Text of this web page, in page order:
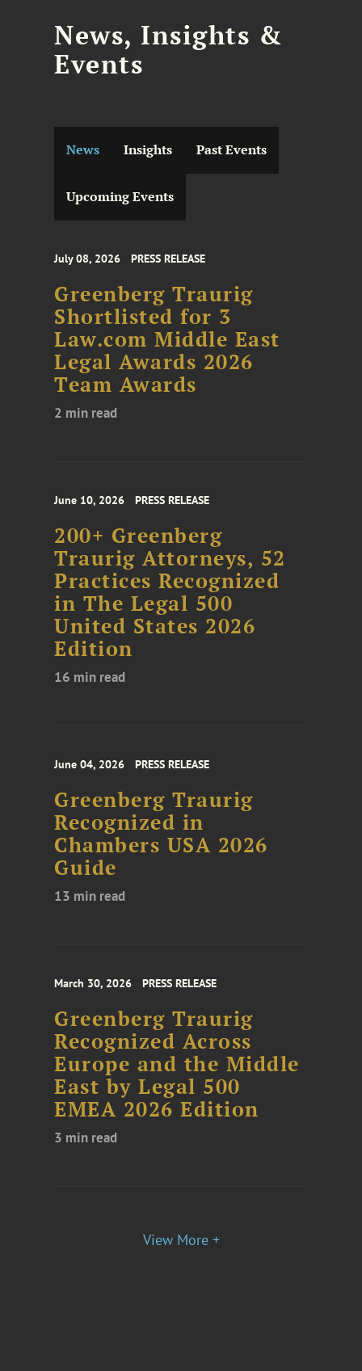
News, Insights &
Events
News Insights Past Events
Upcoming Events
July 08, 2026 PRESS RELEASE
Greenberg Traurig
Shortlisted for 3
Law.com Middle East
Legal Awards 2026
Team Awards
2 min read
June 10, 2026 PRESS RELEASE
200+ Greenberg
Traurig Attorneys, 52
Practices Recognized
in The Legal 500
United States 2026
Edition
16 min read
June 04, 2026 PRESS RELEASE
Greenberg Traurig
Recognized in
Chambers USA 2026
Guide
13 min read
March 30, 2026 PRESS RELEASE
Greenberg Traurig
Recognized Across
Europe and the Middle
East by Legal 500
EMEA 2026 Edition
3 min read
View More +